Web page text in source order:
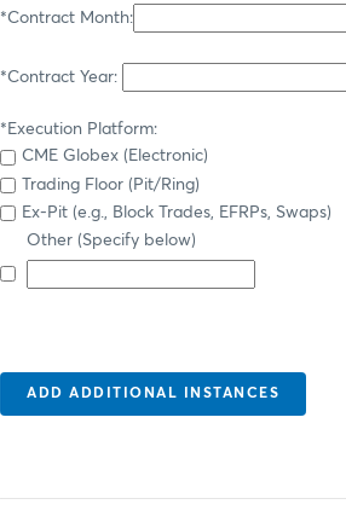
*Contract Month:
*Contract Year:
*Execution Platform:
CME Globex (Electronic)
Trading Floor (Pit/Ring)
Ex-Pit (e.g., Block Trades, EFRPs, Swaps)
Other (Specify below)